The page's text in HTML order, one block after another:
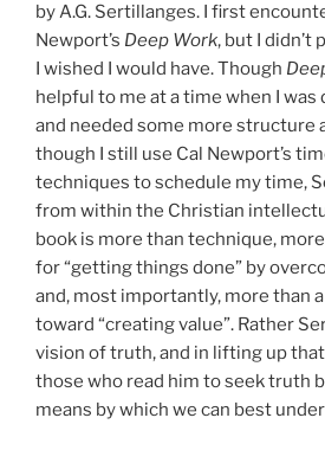
by A.G. Sertillanges. I first
Newport’s Deep Work, but I didn’t
I wished I would have. Though
helpful to me at a time when I
and needed some more structure
though I still use Cal Newport’s
techniques to schedule my time,
from within the Christian
book is more than technique,
for “getting things done” by
and, most importantly, more than
toward “creating value”. Rather
vision of truth, and in lifting up
those who read him to seek truth
means by which we can best